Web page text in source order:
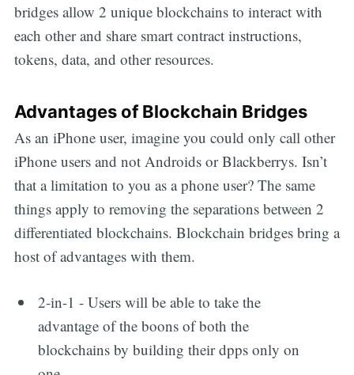
bridges allow 2 unique blockchains to interact with
each other and share smart contract instructions,
tokens, data, and other resources.
Advantages of Blockchain Bridges
As an iPhone user, imagine you could only call other
iPhone users and not Androids or Blackberrys. Isn’t
that a limitation to you as a phone user? The same
things apply to removing the separations between 2
differentiated blockchains. Blockchain bridges bring a
host of advantages with them.
2-in-1 - Users will be able to take the
advantage of the boons of both the
blockchains by building their dpps only on
Get all the
updates straight
in your inbox